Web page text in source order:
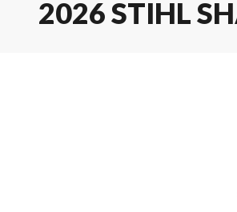
2026 STIHL